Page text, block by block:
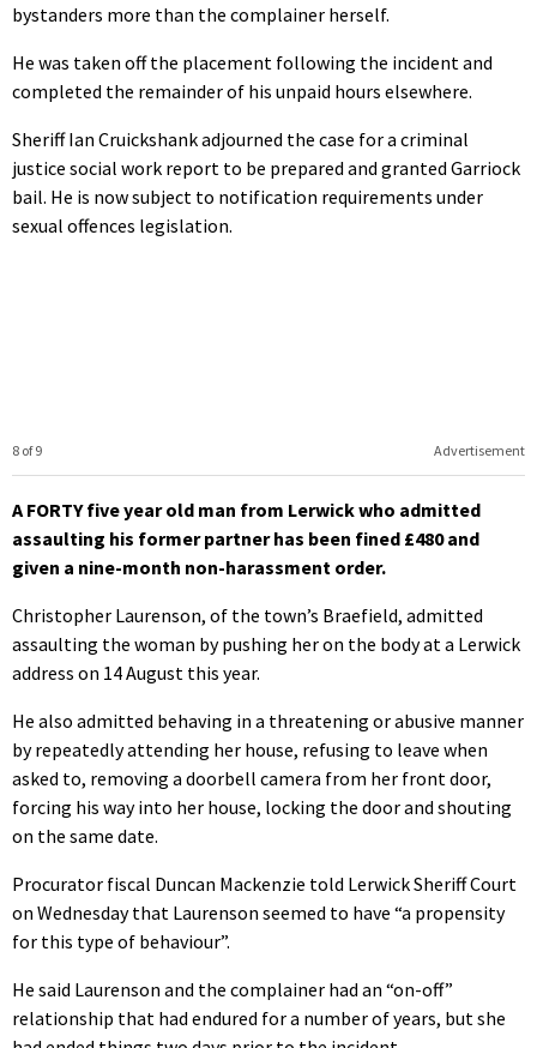
bystanders more than the complainer herself.
He was taken off the placement following the incident and
completed the remainder of his unpaid hours elsewhere.
Sheriff Ian Cruickshank adjourned the case for a criminal
justice social work report to be prepared and granted Garriock
bail. He is now subject to notification requirements under
sexual offences legislation.
Advertisement
8 of 9
A FORTY five year old man from Lerwick who admitted
assaulting his former partner has been fined £480 and
given a nine-month non-harassment order.
Christopher Laurenson, of the town’s Braefield, admitted
assaulting the woman by pushing her on the body at a Lerwick
address on 14 August this year.
He also admitted behaving in a threatening or abusive manner
by repeatedly attending her house, refusing to leave when
asked to, removing a doorbell camera from her front door,
forcing his way into her house, locking the door and shouting
on the same date.
Procurator fiscal Duncan Mackenzie told Lerwick Sheriff Court
on Wednesday that Laurenson seemed to have “a propensity
for this type of behaviour”.
He said Laurenson and the complainer had an “on-off”
relationship that had endured for a number of years, but she